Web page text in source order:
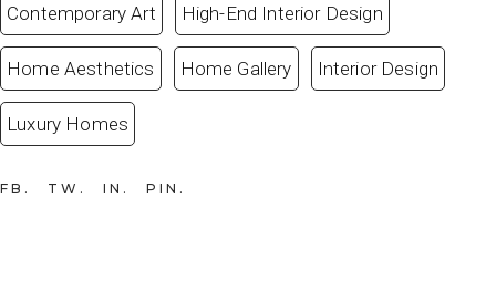
Contemporary Art High-End Interior Design
Home Aesthetics Home Gallery Interior Design
Luxury Homes
FB TW IN PIN